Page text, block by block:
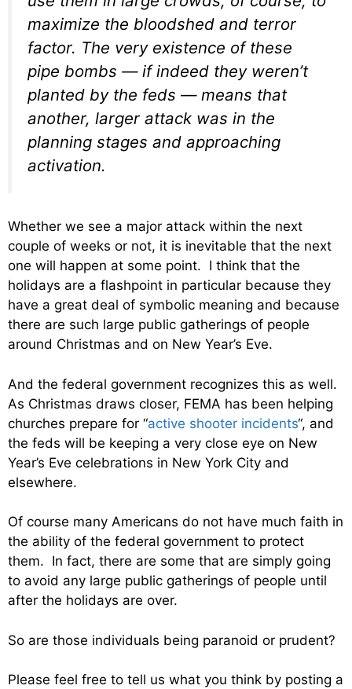
maximize the bloodshed and terror
factor. The very existence of these
pipe bombs — if indeed they weren’t
planted by the feds — means that
another, larger attack was in the
planning stages and approaching
activation.
Whether we see a major attack within the next
couple of weeks or not, it is inevitable that the next
one will happen at some point. I think that the
holidays are a flashpoint in particular because they
have a great deal of symbolic meaning and because
there are such large public gatherings of people
around Christmas and on New Year’s Eve.
And the federal government recognizes this as well.
As Christmas draws closer, FEMA has been helping
churches prepare for “active shooter incidents“, and
the feds will be keeping a very close eye on New
Year’s Eve celebrations in New York City and
elsewhere.
Of course many Americans do not have much faith in
the ability of the federal government to protect
them. In fact, there are some that are simply going
to avoid any large public gatherings of people until
after the holidays are over.
So are those individuals being paranoid or prudent?
Please feel free to tell us what you think by posting a